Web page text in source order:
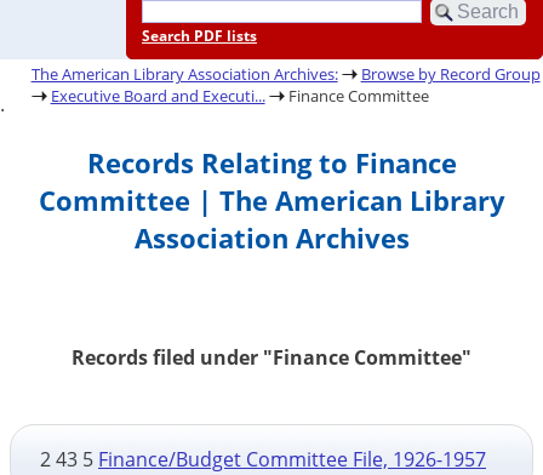
Search PDF lists
The American Library Association Archives:
Browse by Record Group
Executive Board and Executi...
Finance Committee
.
Records Relating to Finance
Committee | The American Library
Association Archives
Records filed under "Finance Committee"
2 43 5 Finance/Budget Committee File, 1926-1957